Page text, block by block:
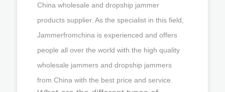
China wholesale and dropship jammer
products supplier. As the specialist in this field,
Jammerfromchina is experienced and offers
people all over the world with the high quality
wholesale jammers and dropship jammers
from China with the best price and service.